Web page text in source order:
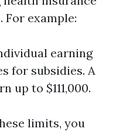
example:
earning
for subsidies. A
up to $111,000.
limits, you